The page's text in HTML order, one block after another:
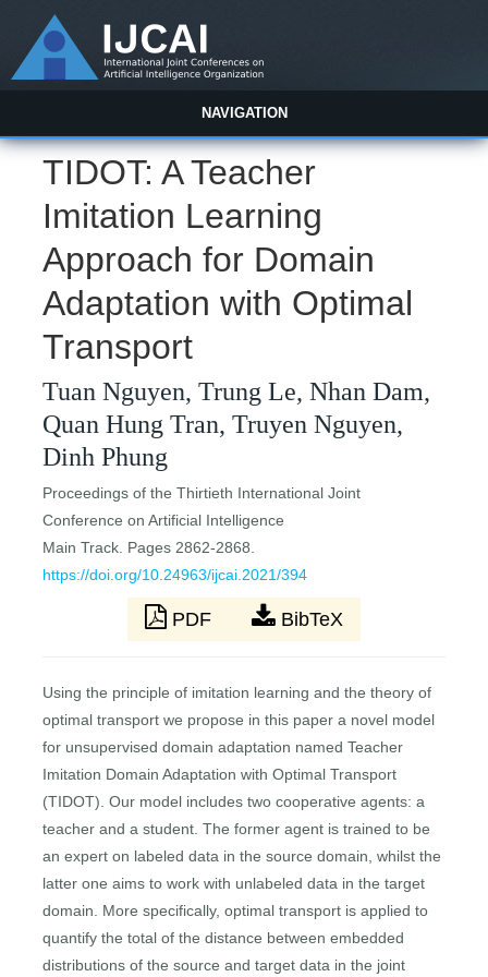
NAVIGATION
TIDOT: A Teacher
Imitation Learning
Approach for Domain
Adaptation with Optimal
Transport
Tuan Nguyen, Trung Le, Nhan Dam,
Quan Hung Tran, Truyen Nguyen,
Dinh Phung
Proceedings of the Thirtieth International Joint
Conference on Artificial Intelligence
Main Track. Pages 2862-2868.
https://doi.org/10.24963/ijcai.2021/394
PDF BibTeX
Using the principle of imitation learning and the theory of
optimal transport we propose in this paper a novel model
for unsupervised domain adaptation named Teacher
Imitation Domain Adaptation with Optimal Transport
(TIDOT). Our model includes two cooperative agents: a
teacher and a student. The former agent is trained to be
an expert on labeled data in the source domain, whilst the
latter one aims to work with unlabeled data in the target
domain. More specifically, optimal transport is applied to
quantify the total of the distance between embedded
distributions of the source and target data in the joint